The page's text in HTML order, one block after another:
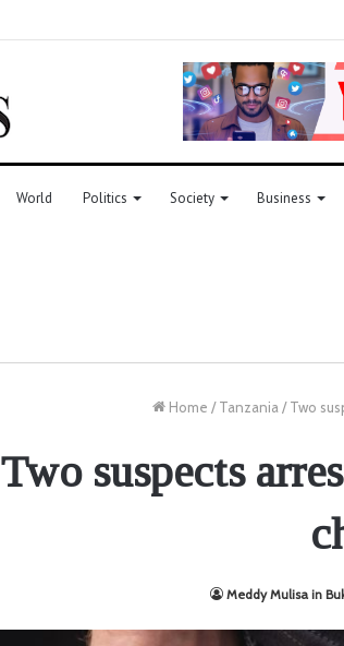
World Politics Society Business
Home / Tanzania / Two
Two suspects
Meddy Mulisa in